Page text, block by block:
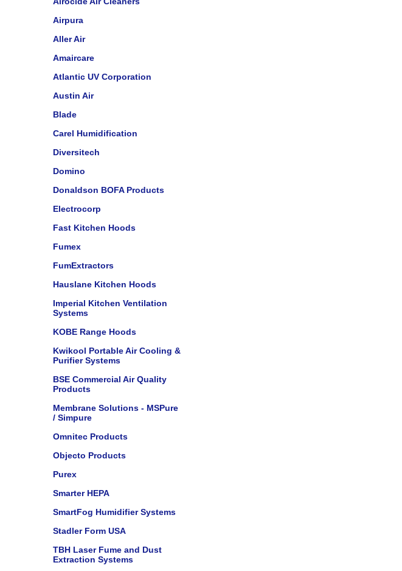
Airpura
Aller Air
Amaircare
Atlantic UV Corporation
Austin Air
Blade
Carel Humidification
Diversitech
Domino
Donaldson BOFA Products
Electrocorp
Fast Kitchen Hoods
Fumex
FumExtractors
Hauslane Kitchen Hoods
Imperial Kitchen Ventilation
Systems
KOBE Range Hoods
Kwikool Portable Air Cooling &
Purifier Systems
BSE Commercial Air Quality
Products
Membrane Solutions - MSPure
/ Simpure
Omnitec Products
Objecto Products
Purex
Smarter HEPA
SmartFog Humidifier Systems
Stadler Form USA
TBH Laser Fume and Dust
Extraction Systems